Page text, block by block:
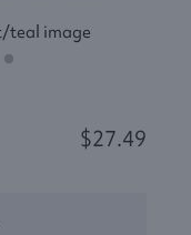
$27.49